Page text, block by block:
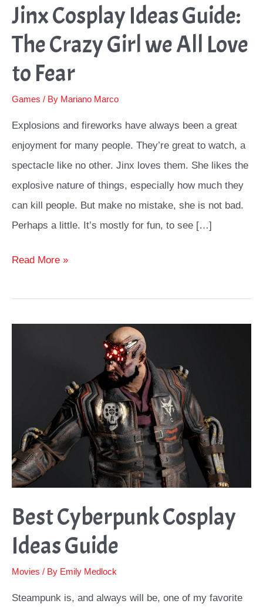
Jinx Cosplay Ideas Guide:
The Crazy Girl we All Love
to Fear
Games / By Mariano Marco
Explosions and fireworks have always been a great
enjoyment for many people. They’re great to watch, a
spectacle like no other. Jinx loves them. She likes the
explosive nature of things, especially how much they
can kill people. But make no mistake, she is not bad.
Perhaps a little. It’s mostly for fun, to see […]
Jinx
Ideas
Love
to
Fear
Read More »
Best Cyberpunk Cosplay
Ideas Guide
Movies / By Emily Medlock
Steampunk is, and always will be, one of my favorite